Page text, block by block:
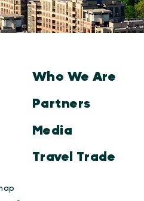
Who We Are
Partners
Media
Travel Trade